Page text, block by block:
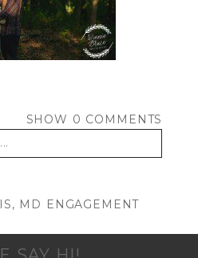
SHOW 0 COMMENTS
MD ENGAGEMENT